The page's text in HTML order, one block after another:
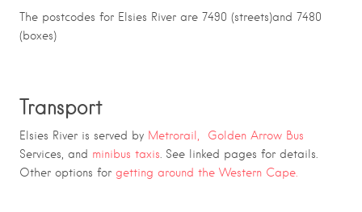
The postcodes for Elsies River are 7490 (streets)and 7480
(boxes)
Transport
Elsies River is served by Metrorail,
Golden Arrow Bus
Services, and minibus taxis . See linked pages for details.
Other options for getting around the Western Cape.